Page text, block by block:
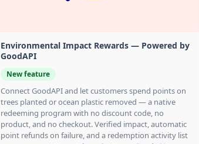
Environmental Impact Rewards — Powered by
GoodAPI
New feature
Connect GoodAPI and let customers spend points on
trees planted or ocean plastic removed — a native
redeeming program with no discount code, no
product, and no checkout. Verified impact, automatic
point refunds on failure, and a redemption activity list